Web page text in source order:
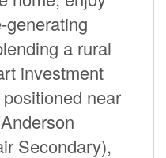
generating
a rural
investment
near
Secondary),